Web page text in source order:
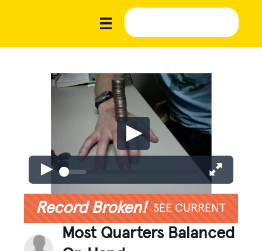
Record Broken! SEE CURRENT
Most Quarters Balanced